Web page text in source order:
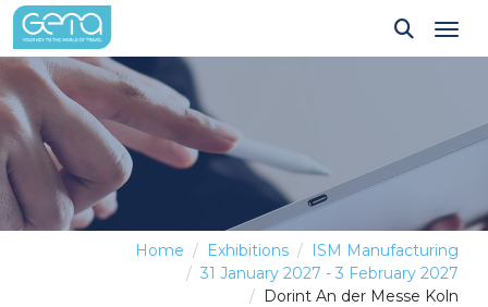
Home Exhibitions
ISM Manufacturing
31 January 2027 - 3 February 2027
Dorint An der Messe Koln